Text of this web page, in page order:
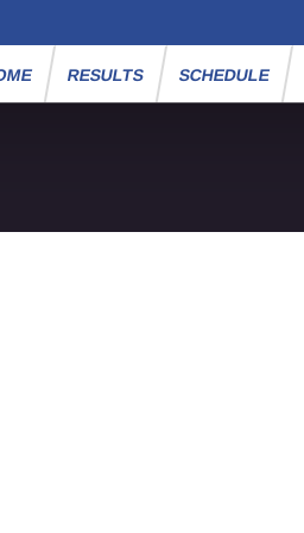
RESULTS SCHEDULE